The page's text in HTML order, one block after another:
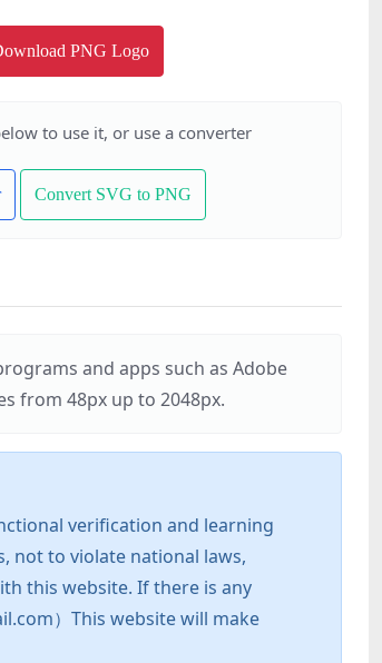
PNG Logo
to use it, or use a converter
Convert SVG to PNG
and apps such as Adobe
from 48px up to 2048px.
verification and learning
not to violate national laws,
this website. If there is any
）This website will make